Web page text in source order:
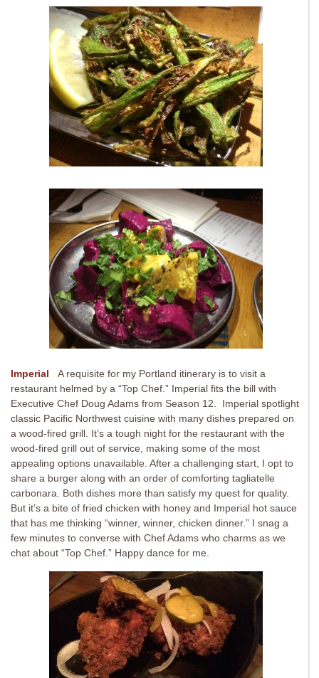
Imperial
A requisite for my Portland itinerary is to visit a
restaurant helmed by a “Top Chef.” Imperial fits the bill with
Executive Chef Doug Adams from Season 12. Imperial spotlight
classic Pacific Northwest cuisine with many dishes prepared on
a wood-fired grill. It’s a tough night for the restaurant with the
wood-fired grill out of service, making some of the most
appealing options unavailable. After a challenging start, I opt to
share a burger along with an order of comforting tagliatelle
carbonara. Both dishes more than satisfy my quest for quality.
But it’s a bite of fried chicken with honey and Imperial hot sauce
that has me thinking “winner, winner, chicken dinner.” I snag a
few minutes to converse with Chef Adams who charms as we
chat about “Top Chef.” Happy dance for me.